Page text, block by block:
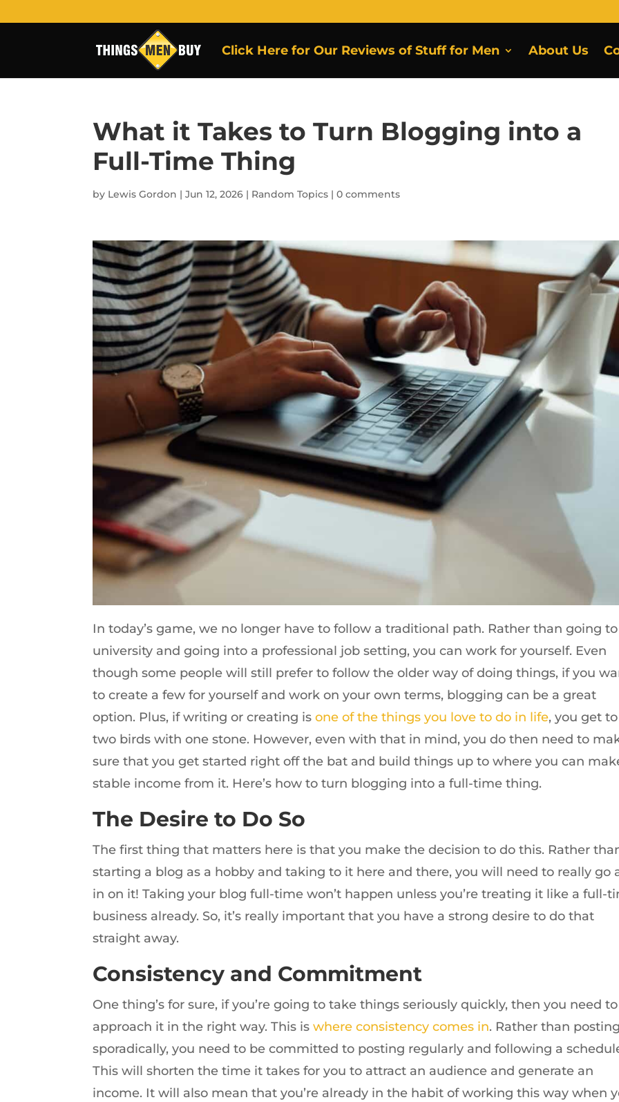
Click Here for Our Reviews of Stuff for Men About Us
What it Takes to Turn Blogging into a
Full-Time Thing
by Lewis Gordon |Jun 12, 2026 | Random Topics |0 comments
In today’s game, we no longer have to follow a traditional path. Rather than going to
university and going into a professional job setting, you can work for yourself. Even
though some people will still prefer to follow the older way of doing things, if you
to create a few for yourself and work on your own terms, blogging can be a great
option. Plus, if writing or creating isone of the things you love to do in life, you get
two birds with one stone. However, even with that in mind, you do then need to
sure that you get started right off the bat and build things up to where you can
stable income from it. Here’s how to turn blogging into a full-time thing.
The Desire to Do So
The first thing that matters here is that you make the decision to do this. Rather
starting a blog as a hobby and taking to it here and there, you will need to really go
in on it! Taking your blog full-time won’t happen unless you’re treating it like a full-
business already. So, it’s really important that you have a strong desire to do that
straight away.
Consistency and Commitment
One thing’s for sure, if you’re going to take things seriously quickly, then you need to
approach it in the right way. This iswhere consistency comes in. Rather than
sporadically, you need to be committed to posting regularly and following a
This will shorten the time it takes for you to attract an audience and generate an
income. It will also mean that you’re already in the habit of working this way when